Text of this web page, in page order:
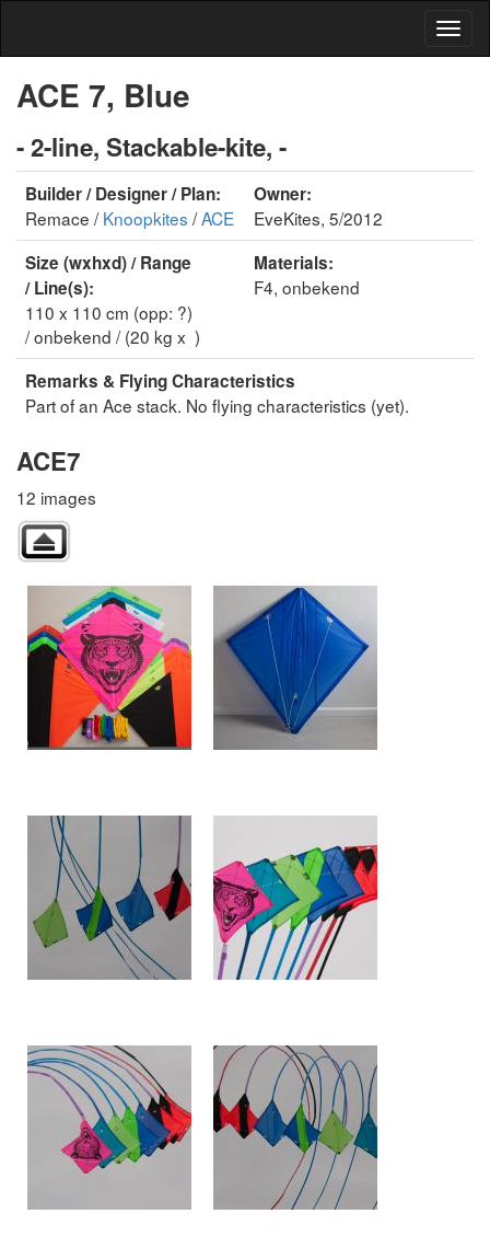
ACE 7, Blue
- 2-line, Stackable-kite, -
Builder / Designer / Plan:
Remace /Knoopkites /ACE
Owner:
EveKites, 5/2012
Size (wxhxd) / Range
/ Line(s):
110 x 110 cm (opp: ?)
/ onbekend / (20 kg x )
Materials:
F4, onbekend
Remarks & Flying Characteristics
Part of an Ace stack. No flying characteristics (yet).
ACE7
12 images